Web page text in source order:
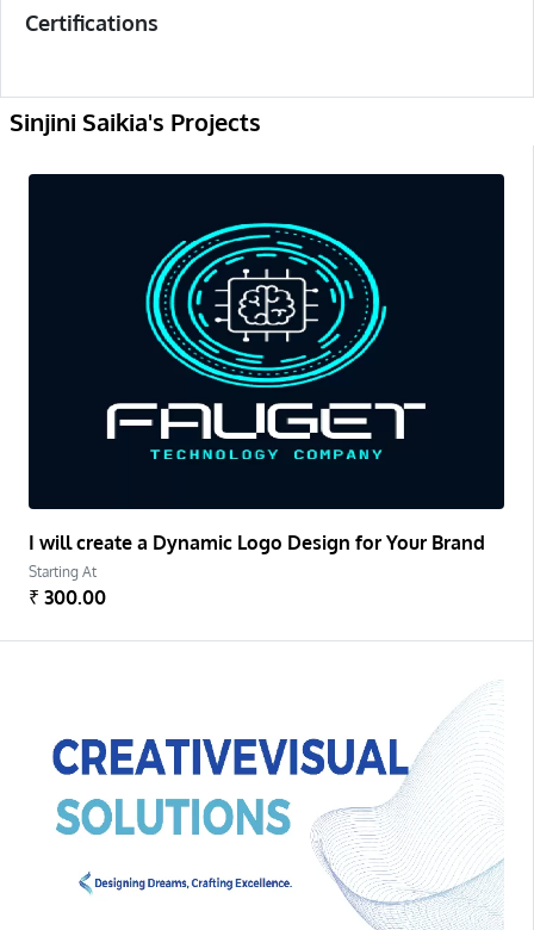
Certifications
Sinjini Saikia's Projects
I will create a Dynamic Logo Design for Your Brand
Starting At
₹ 300.00